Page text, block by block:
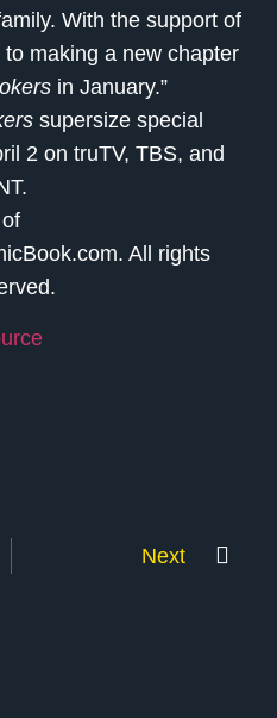
With the support of
to making a new chapter
in January.”
supersize special
2 on truTV, TBS, and
of
All rights
Next